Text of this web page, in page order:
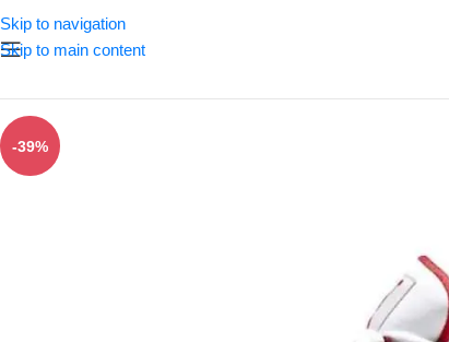
Skip to navigation
Skip to main content
-39%